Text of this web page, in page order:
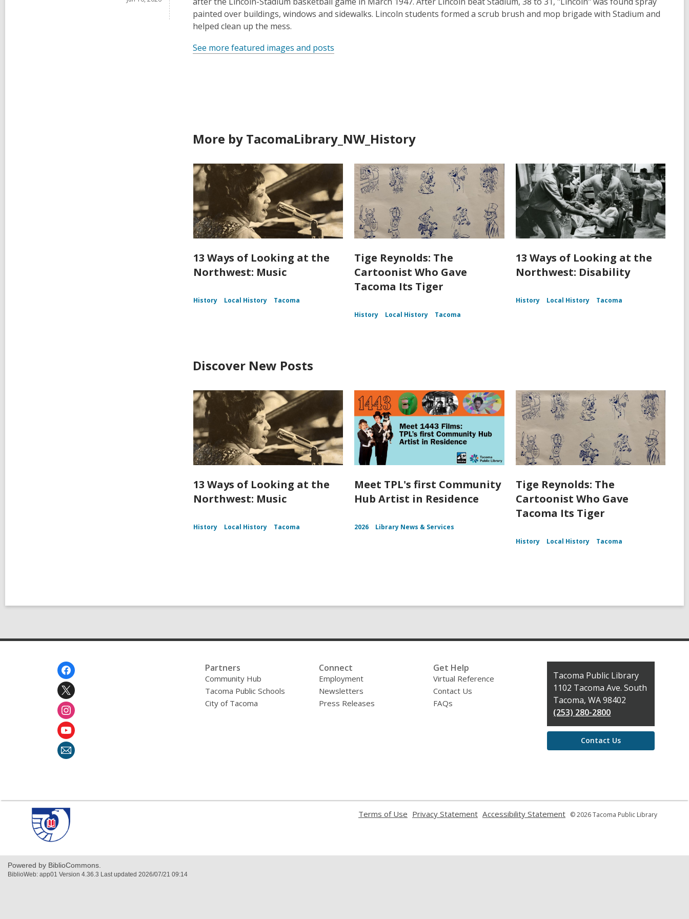
painted over buildings, windows and sidewalks. Lincoln students formed a scrub brush and mop brigade with Stadium and
helped clean up the mess.
See more featured images and posts
More by TacomaLibrary_NW_History
13 Ways of Looking at the
Northwest: Music
History Local History Tacoma
Tige Reynolds: The
Cartoonist Who Gave
Tacoma Its Tiger
History Local History Tacoma
13 Ways of Looking at the
Northwest: Disability
History Local History Tacoma
Discover New Posts
13 Ways of Looking at the
Northwest: Music
History Local History Tacoma
Meet TPL's first Community
Hub Artist in Residence
2026 Library News & Services
Tige Reynolds: The
Cartoonist Who Gave
Tacoma Its Tiger
History Local History Tacoma
Partners
Community Hub
Tacoma Public Schools
City of Tacoma
Connect
Employment
Newsletters
Press Releases
Get Help
Virtual Reference
Contact Us
FAQs
Contact
the
Library
Tacoma Public Library
1102 Tacoma Ave. South
Tacoma, WA 98402
(253) 280-2800
Contact Us
Terms of Use Privacy Statement Accessibility Statement © 2026 Tacoma Public Library
Powered by BiblioCommons.
BiblioWeb: app01 Version 4.36.3 Last updated 2026/07/21 09:14